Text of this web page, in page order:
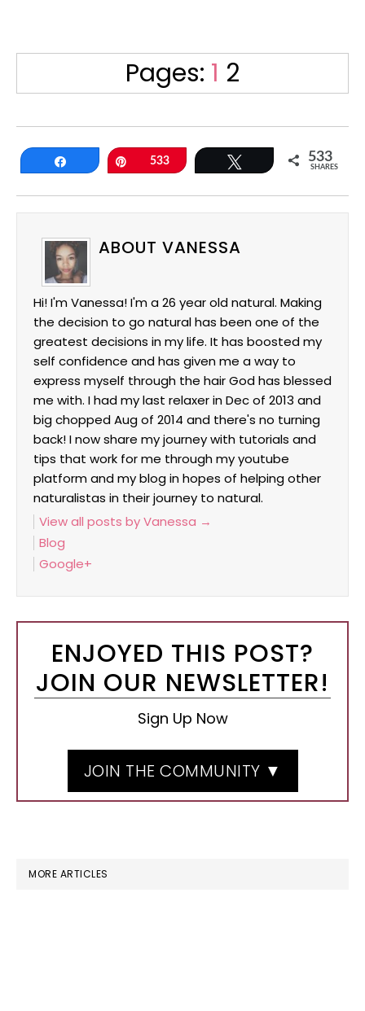
Pages: Page
1 Page
2
Share Pin533 Tweet 533
SHARES
ABOUT VANESSA
Hi! I'm Vanessa! I'm a 26 year old natural. Making
the decision to go natural has been one of the
greatest decisions in my life. It has boosted my
self confidence and has given me a way to
express myself through the hair God has blessed
me with. I had my last relaxer in Dec of 2013 and
big chopped Aug of 2014 and there's no turning
back! I now share my journey with tutorials and
tips that work for me through my youtube
platform and my blog in hopes of helping other
naturalistas in their journey to natural.
View all posts by Vanessa →
Blog
Google+
ENJOYED THIS POST?
JOIN OUR NEWSLETTER!
Sign Up Now
JOIN THE COMMUNITY ▼
MORE ARTICLES